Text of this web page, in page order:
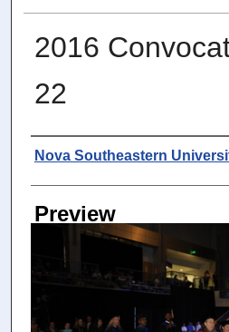
2016
22
Photographer
Nova Southeastern
Preview